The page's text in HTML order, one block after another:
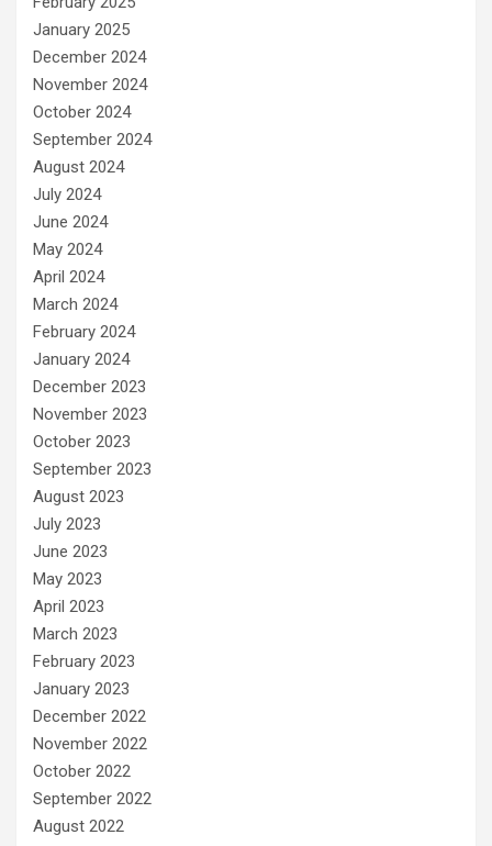
January 2025
December 2024
November 2024
October 2024
September 2024
August 2024
July 2024
June 2024
May 2024
April 2024
March 2024
February 2024
January 2024
December 2023
November 2023
October 2023
September 2023
August 2023
July 2023
June 2023
May 2023
April 2023
March 2023
February 2023
January 2023
December 2022
November 2022
October 2022
September 2022
August 2022